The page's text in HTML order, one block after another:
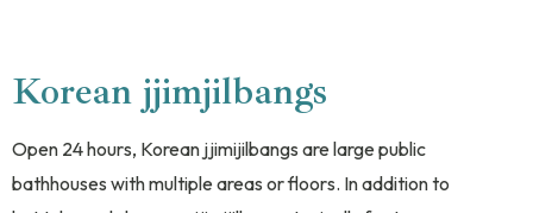
Korean jjimjilbangs
Open 24 hours, Korean jjimijilbangs are large public
bathhouses with multiple areas or floors. In addition to